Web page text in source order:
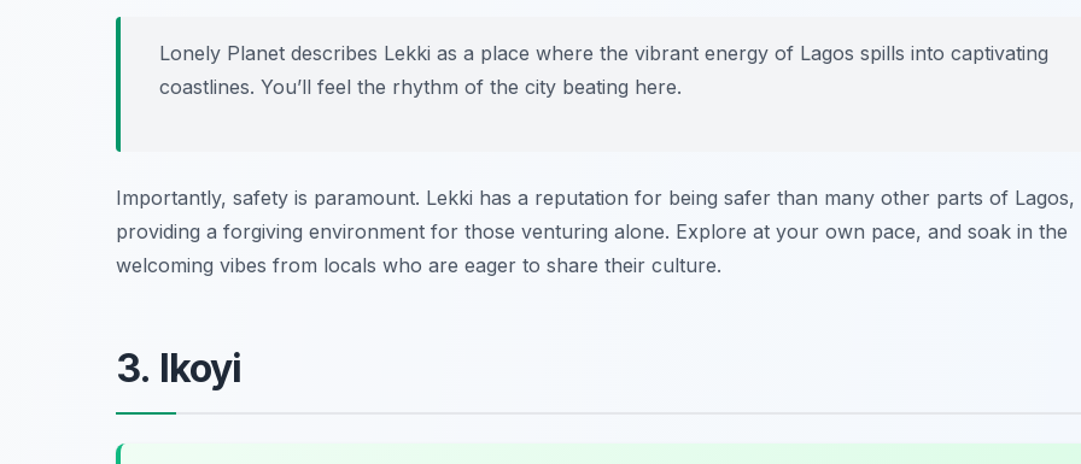
Lonely Planet describes Lekki as a place where the vibrant energy of Lagos spills into captivating
coastlines. You’ll feel the rhythm of the city beating here.
Importantly, safety is paramount. Lekki has a reputation for being safer than many other parts of Lagos,
providing a forgiving environment for those venturing alone. Explore at your own pace, and soak in the
welcoming vibes from locals who are eager to share their culture.
3. Ikoyi